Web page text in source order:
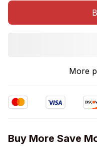
More
Buy More Save